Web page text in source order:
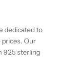
dedicated to
Our
925 sterling